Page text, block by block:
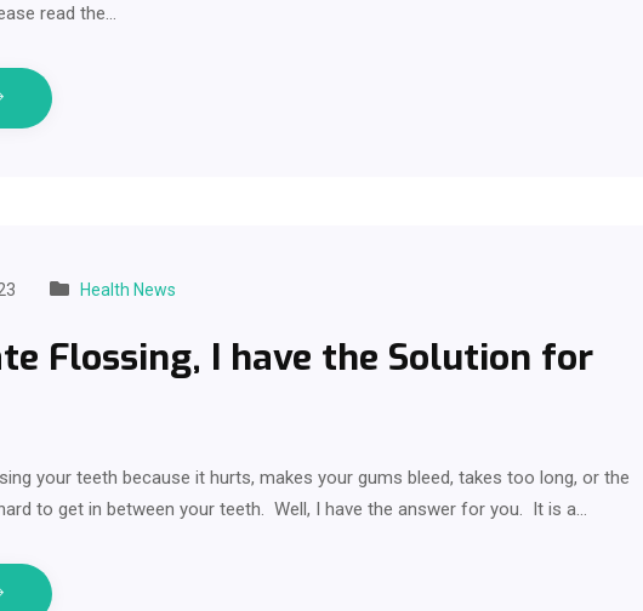
read the…
Health News
Flossing, I have the Solution for
your teeth because it hurts, makes your gums bleed, takes too long, or the
to get in between your teeth. Well, I have the answer for you. It is a…